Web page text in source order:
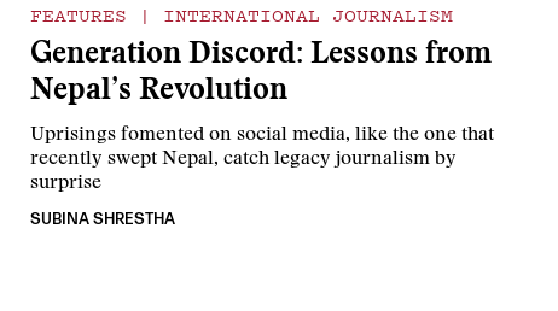
FEATURES | INTERNATIONAL JOURNALISM
Generation Discord: Lessons from
Nepal’s Revolution
Uprisings fomented on social media, like the one that
recently swept Nepal, catch legacy journalism by
surprise
SUBINA SHRESTHA